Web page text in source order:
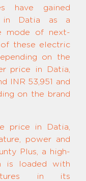
have gained
in Datia as a
mode of next-
these electric
on the
price in Datia,
INR 53,951 and
on the brand
price in Datia,
power and
Plus, a high-
is loaded with
in its